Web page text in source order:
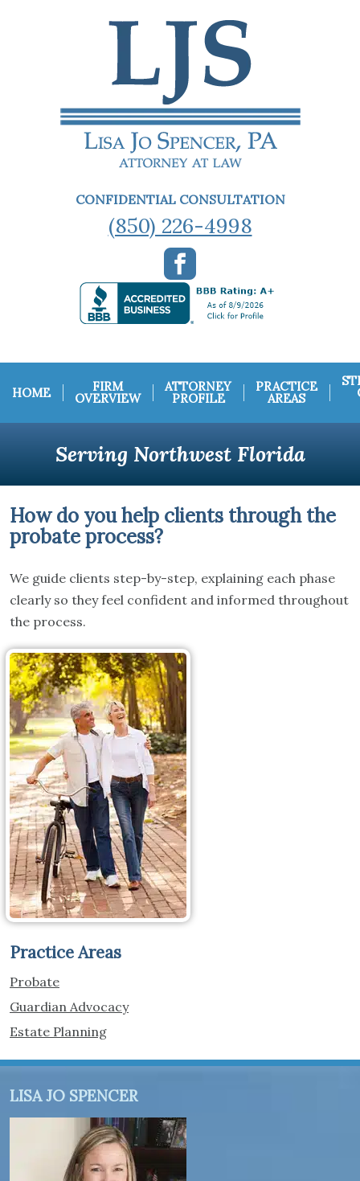
CONFIDENTIAL CONSULTATION
(850) 226-4998
HOME FIRM
OVERVIEW
ATTORNEY
PROFILE
PRACTICE
AREAS
Serving Northwest Florida
How do you help clients through the
probate process?
We guide clients step-by-step, explaining each phase
clearly so they feel confident and informed throughout
the process.
Practice Areas
Probate
Guardian Advocacy
Estate Planning
LISA JO SPENCER